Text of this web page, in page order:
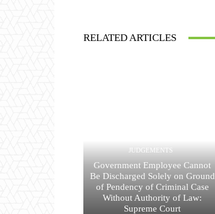
RELATED ARTICLES
JUDGEMENTS
Government Employee Cannot
Be Discharged Solely on Ground
of Pendency of Criminal Case
Without Authority of Law:
Supreme Court